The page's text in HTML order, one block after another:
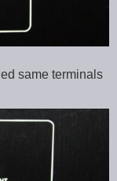
same terminals